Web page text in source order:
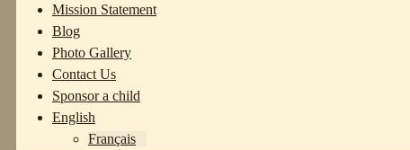
Mission Statement
Blog
Photo Gallery
Contact Us
Sponsor a child
English
Français